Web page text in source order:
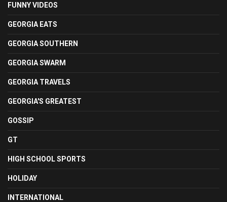
FUNNY VIDEOS
GEORGIA EATS
GEORGIA SOUTHERN
GEORGIA SWARM
GEORGIA TRAVELS
GEORGIA'S GREATEST
GOSSIP
GT
HIGH SCHOOL SPORTS
HOLIDAY
INTERNATIONAL